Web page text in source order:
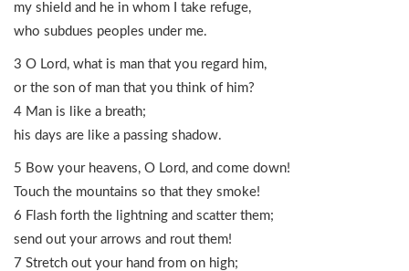
my shield and he in whom I take refuge,
who subdues peoples under me.
3 O Lord, what is man that you regard him,
or the son of man that you think of him?
4 Man is like a breath;
his days are like a passing shadow.
5 Bow your heavens, O Lord, and come down!
Touch the mountains so that they smoke!
6 Flash forth the lightning and scatter them;
send out your arrows and rout them!
7 Stretch out your hand from on high;